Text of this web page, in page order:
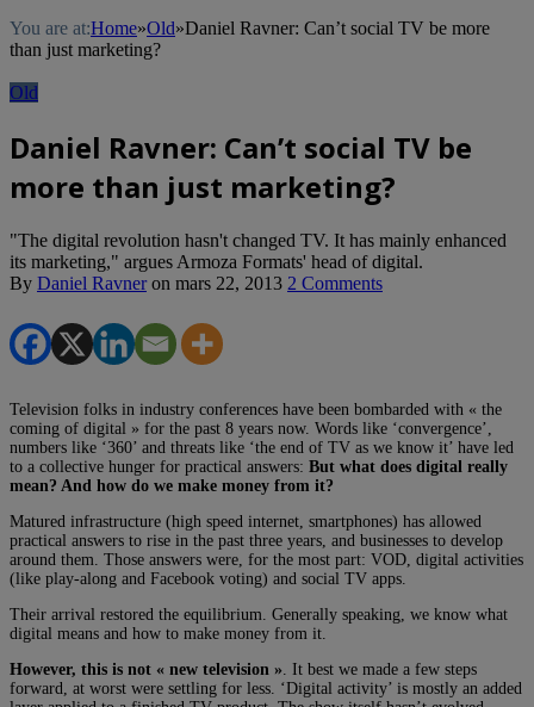
You are at:Home»Old»Daniel Ravner: Can’t social TV be more
than just marketing?
Old
Daniel Ravner: Can’t social TV be
more than just marketing?
"The digital revolution hasn't changed TV. It has mainly enhanced
its marketing," argues Armoza Formats' head of digital.
By Daniel Ravner on mars 22, 2013 2 Comments
Television folks in industry conferences have been bombarded with « the
coming of digital » for the past 8 years now. Words like ‘convergence’,
numbers like ‘360’ and threats like ‘the end of TV as we know it’ have led
to a collective hunger for practical answers: But what does digital really
mean? And how do we make money from it?
Matured infrastructure (high speed internet, smartphones) has allowed
practical answers to rise in the past three years, and businesses to develop
around them. Those answers were, for the most part: VOD, digital activities
(like play-along and Facebook voting) and social TV apps.
Their arrival restored the equilibrium. Generally speaking, we know what
digital means and how to make money from it.
However, this is not « new television » . It best we made a few steps
forward, at worst were settling for less. ‘Digital activity’ is mostly an added